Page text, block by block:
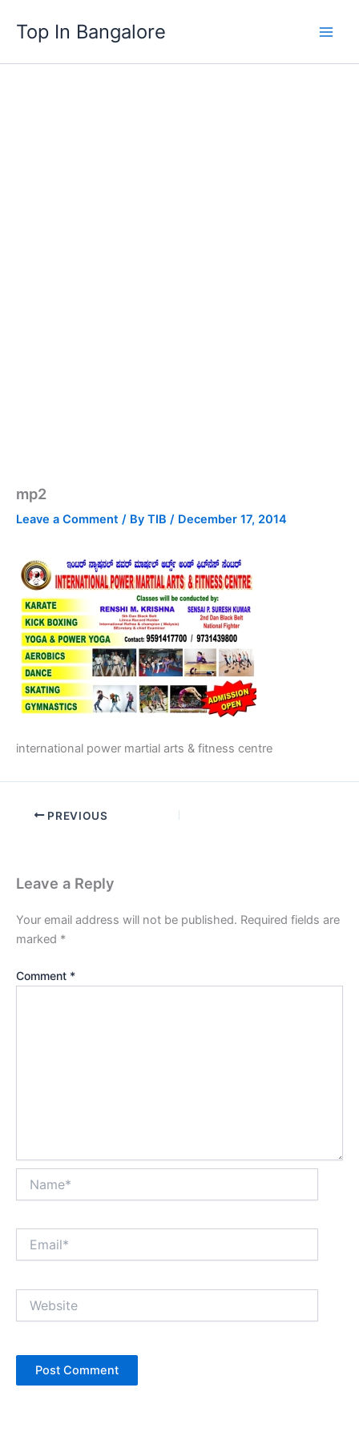
content
Top In Bangalore
mp2
Leave a Comment / By TIB / December 17, 2014
international power martial arts & fitness centre
PREVIOUS
Leave a Reply
Your email address will not be published. Required fields are
marked *
Comment *